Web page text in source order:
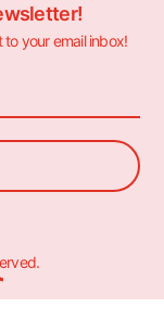
to your email inbox!